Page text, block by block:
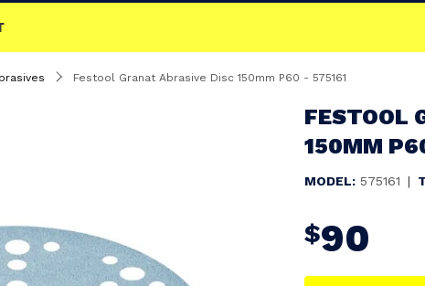
Festool Granat Abrasive Disc 150mm P60 - 575161
FESTOOL
150MM
MODEL: 575161 |
$90